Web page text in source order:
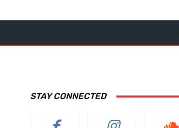
STAY CONNECTED